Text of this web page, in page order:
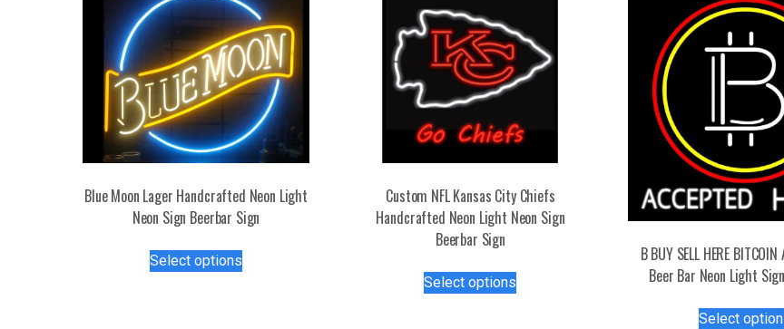
Blue Moon Lager Handcrafted Neon Light
Neon Sign Beerbar Sign
Select optionsproduct
Custom NFL Kansas City Chiefs
Handcrafted Neon Light Neon Sign
Beerbar Sign
Select options
B BUY SELL HERE
Beer Bar Neon Light
Select